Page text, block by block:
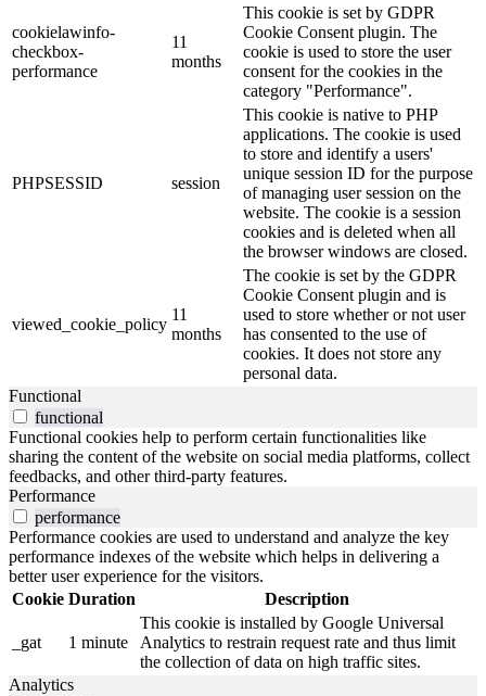
cookielawinfo-
checkbox-
performance
11
months
This cookie is set by GDPR
Cookie Consent plugin. The
cookie is used to store the user
consent for the cookies in the
category "Performance".
PHPSESSID session
This cookie is native to PHP
applications. The cookie is used
to store and identify a users'
unique session ID for the purpose
of managing user session on the
website. The cookie is a session
cookies and is deleted when all
the browser windows are closed.
viewed_cookie_policy
11
months
The cookie is set by the GDPR
Cookie Consent plugin and is
used to store whether or not user
has consented to the use of
cookies. It does not store any
personal data.
Functional
functional
Functional cookies help to perform certain functionalities like
sharing the content of the website on social media platforms, collect
feedbacks, and other third-party features.
Performance
performance
Performance cookies are used to understand and analyze the key
performance indexes of the website which helps in delivering a
better user experience for the visitors.
Cookie Duration Description
_gat 1 minute
This cookie is installed by Google Universal
Analytics to restrain request rate and thus limit
the collection of data on high traffic sites.
Analytics